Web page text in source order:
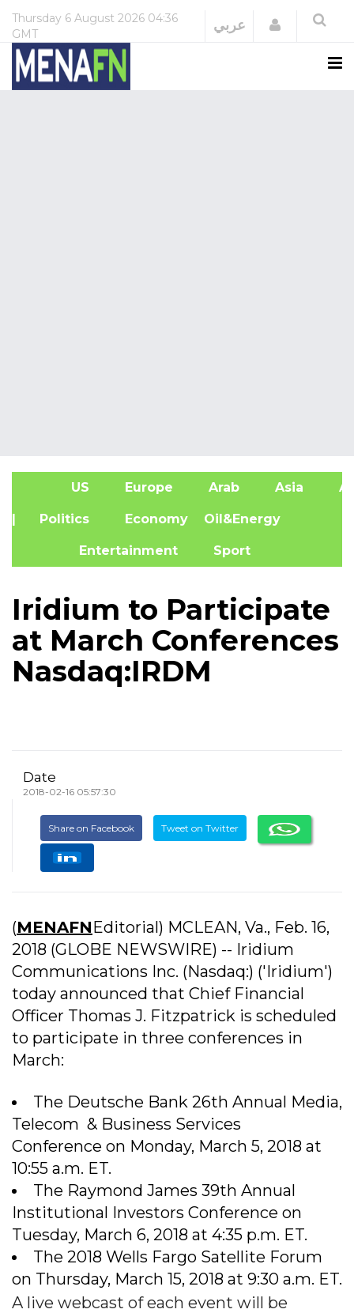
Thursday 6 August 2026 04:36
GMT
عربي Login
US Europe Arab Asia
| Politics Economy Oil&Energy
Entertainment Sport
Iridium to Participate
at March Conferences
Nasdaq:IRDM
Date
2018-02-16 05:57:30
Share on Facebook Tweet on Twitter
(MENAFNEditorial) MCLEAN, Va., Feb. 16,
2018 (GLOBE NEWSWIRE) -- Iridium
Communications Inc. (Nasdaq:) ('Iridium')
today announced that Chief Financial
Officer Thomas J. Fitzpatrick is scheduled
to participate in three conferences in
March:
The Deutsche Bank 26th Annual Media,
Telecom & Business Services
Conference on Monday, March 5, 2018 at
10:55 a.m. ET.
The Raymond James 39th Annual
Institutional Investors Conference on
Tuesday, March 6, 2018 at 4:35 p.m. ET.
The 2018 Wells Fargo Satellite Forum
on Thursday, March 15, 2018 at 9:30 a.m. ET.
A live webcast of each event will be